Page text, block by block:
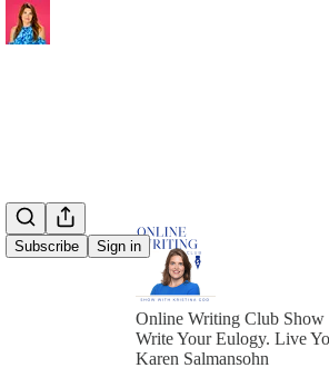
Subscribe Sign in
Online Writing Club Show
Write Your Eulogy. Live
Karen Salmansohn